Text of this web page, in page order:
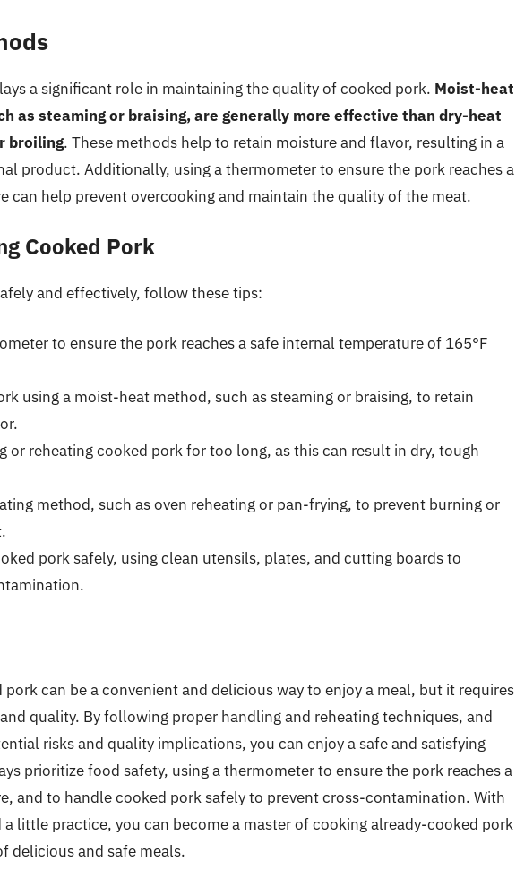
a significant role in maintaining the quality of cooked pork. Moist-heat
as steaming or braising, are generally more effective than dry-heat
broiling. These methods help to retain moisture and flavor, resulting in a
product. Additionally, using a thermometer to ensure the pork reaches a
can help prevent overcooking and maintain the quality of the meat.
Cooked Pork
and effectively, follow these tips:
to ensure the pork reaches a safe internal temperature of 165°F
using a moist-heat method, such as steaming or braising, to retain
or reheating cooked pork for too long, as this can result in dry, tough
method, such as oven reheating or pan-frying, to prevent burning or
pork safely, using clean utensils, plates, and cutting boards to
can be a convenient and delicious way to enjoy a meal, but it requires
quality. By following proper handling and reheating techniques, and
risks and quality implications, you can enjoy a safe and satisfying
prioritize food safety, using a thermometer to ensure the pork reaches a
and to handle cooked pork safely to prevent cross-contamination. With
little practice, you can become a master of cooking already-cooked pork
delicious and safe meals.